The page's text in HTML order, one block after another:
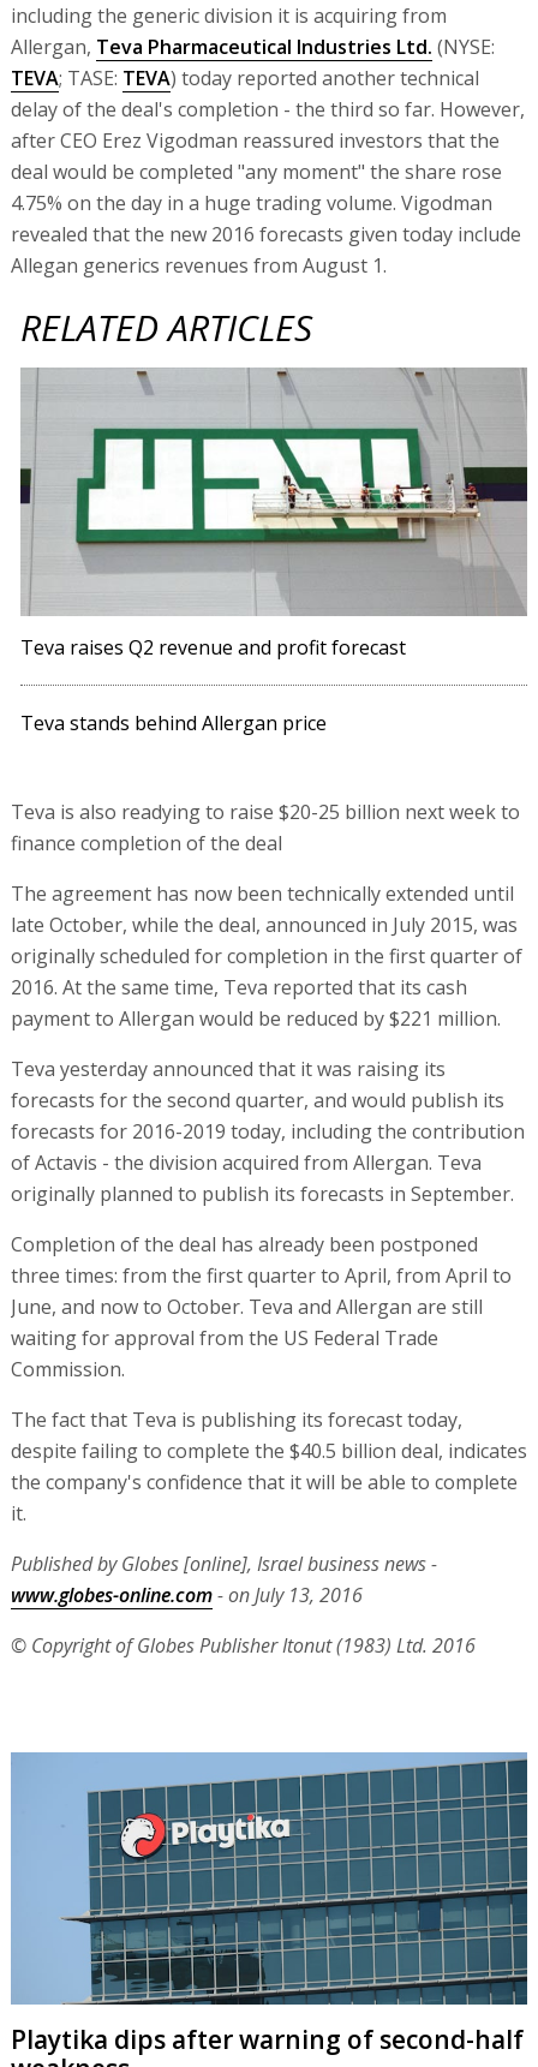
including the generic division it is acquiring from
Allergan, Teva Pharmaceutical Industries Ltd. (NYSE:
TEVA; TASE: TEVA) today reported another technical
delay of the deal's completion - the third so far. However,
after CEO Erez Vigodman reassured investors that the
deal would be completed "any moment" the share rose
4.75% on the day in a huge trading volume. Vigodman
revealed that the new 2016 forecasts given today include
Allegan generics revenues from August 1.
RELATED ARTICLES
Teva raises Q2 revenue and profit forecast
Teva stands behind Allergan price
Teva is also readying to raise $20-25 billion next week to
finance completion of the deal
The agreement has now been technically extended until
late October, while the deal, announced in July 2015, was
originally scheduled for completion in the first quarter of
2016. At the same time, Teva reported that its cash
payment to Allergan would be reduced by $221 million.
Teva yesterday announced that it was raising its
forecasts for the second quarter, and would publish its
forecasts for 2016-2019 today, including the contribution
of Actavis - the division acquired from Allergan. Teva
originally planned to publish its forecasts in September.
Completion of the deal has already been postponed
three times: from the first quarter to April, from April to
June, and now to October. Teva and Allergan are still
waiting for approval from the US Federal Trade
Commission.
The fact that Teva is publishing its forecast today,
despite failing to complete the $40.5 billion deal, indicates
the company's confidence that it will be able to complete
it.
Published by Globes [online], Israel business news -
www.globes-online.com- on July 13, 2016
© Copyright of Globes Publisher Itonut (1983) Ltd. 2016
Playtika dips after warning of second-half